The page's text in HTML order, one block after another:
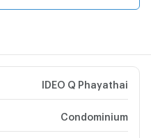
IDEO Q Phayathai
Condominium